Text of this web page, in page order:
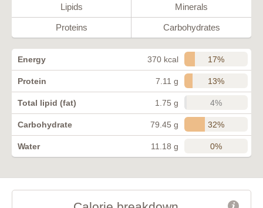
Lipids Minerals
Proteins Carbohydrates
Energy 370 kcal 17%
Protein 7.11 g 13%
Total lipid (fat) 1.75 g 4%
Carbohydrate 79.45 g 32%
Water 11.18 g 0%